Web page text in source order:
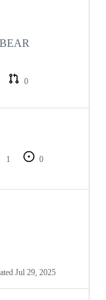
0
1
0
Jul 29, 2025